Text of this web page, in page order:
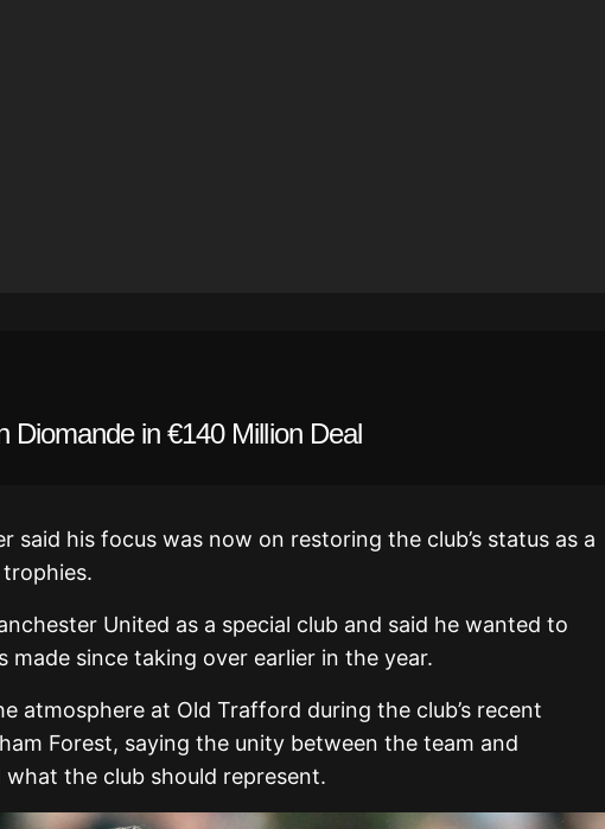
Diomande in €140 Million Deal
said his focus was now on restoring the club’s status as a
United as a special club and said he wanted to
made since taking over earlier in the year.
atmosphere at Old Trafford during the club’s recent
Forest, saying the unity between the team and
the club should represent.